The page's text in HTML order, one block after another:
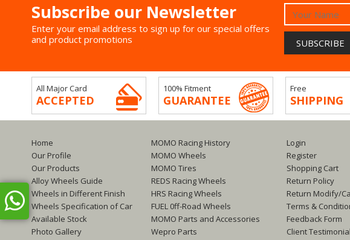
Subscribe our Newsletter
Enter your email address to sign up for our special offers
and product promotions
All Major Card
ACCEPTED
100% Fitment
GUARANTEE
Free
SHIPPING
Home
Our Profile
Our Products
Alloy Wheels Guide
Wheels in Different Finish
Wheels Specification of Car
Available Stock
Photo Gallery
MOMO Racing History
MOMO Wheels
MOMO Tires
REDS Racing Wheels
HRS Racing Wheels
FUEL 0ff-Road Wheels
MOMO Parts and Accessories
Wepro Parts
Login
Register
Shopping Cart
Return Policy
Return Modify/
Terms &
Feedback Form
Client